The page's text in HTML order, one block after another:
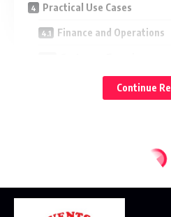
Practical Use Cases
Finance and Operations
Sales and Marketing
Continue